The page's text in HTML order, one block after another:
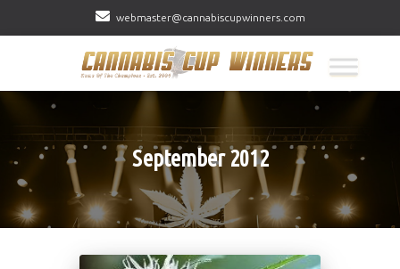
webmaster@cannabiscupwinners.com
September 2012